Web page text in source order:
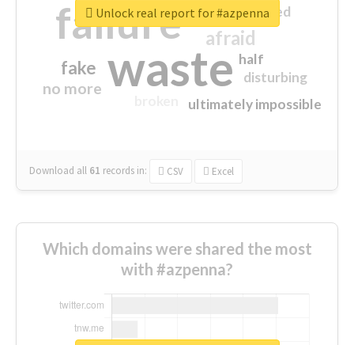
waste
failure sorry
afraid
fake
no more
ultimately impossible
half
disturbing
closed
Download all 61 records in: CSV Excel
Unlock real report for #azpenna
Which domains were shared the most
with #azpenna?